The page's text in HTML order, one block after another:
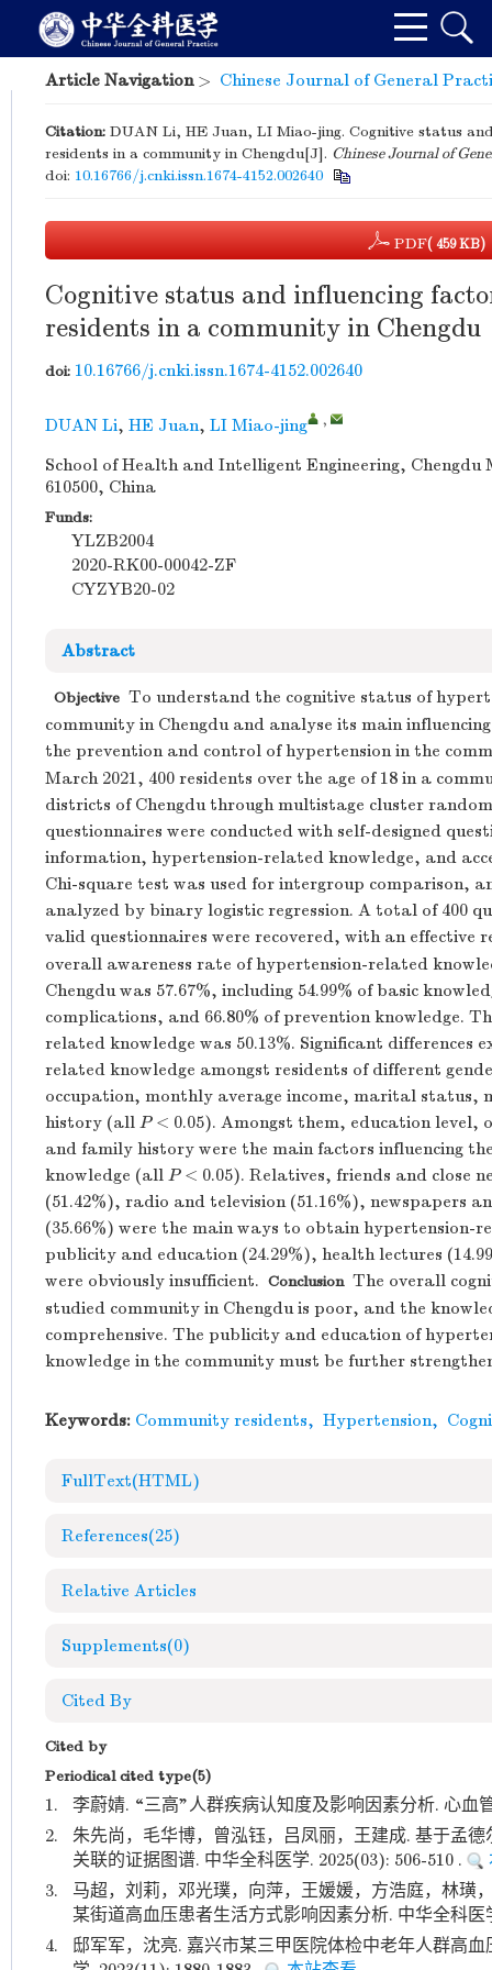
Article Navigation> Chinese Journal of General
Citation: DUAN Li, HE Juan, LI Miao-jing. Cognitive status
residents in a community in Chengdu[J]. Chinese Journal of
doi: 10.16766/j.cnki.issn.1674-4152.002640
PDF( 459 KB)
Cognitive status and influencing
residents in a community in Chengdu
doi: 10.16766/j.cnki.issn.1674-4152.002640
DUAN Li, HE Juan, LI Miao-jing ,
School of Health and Intelligent Engineering, Chengdu
610500, China
Funds:
YLZB2004
2020-RK00-00042-ZF
CYZYB20-02
Abstract
Objective To understand the cognitive status of
community in Chengdu and analyse its main
the prevention and control of hypertension in the
March 2021, 400 residents over the age of 18 in a
districts of Chengdu through multistage cluster
questionnaires were conducted with self-designed
information, hypertension-related knowledge, and
Chi-square test was used for intergroup comparison,
analyzed by binary logistic regression. A total of 400
valid questionnaires were recovered, with an effective
overall awareness rate of hypertension-related
Chengdu was 57.67%, including 54.99% of basic
complications, and 66.80% of prevention knowledge.
related knowledge was 50.13%. Significant differences
related knowledge amongst residents of different
occupation, monthly average income, marital status,
history (all P< 0.05). Amongst them, education level,
and family history were the main factors influencing
knowledge (all P< 0.05). Relatives, friends and close
(51.42%), radio and television (51.16%), newspapers
(35.66%) were the main ways to obtain hypertension-
publicity and education (24.29%), health lectures
were obviously insufficient. ConclusionThe overall
studied community in Chengdu is poor, and the
comprehensive. The publicity and education of
knowledge in the community must be further
Keywords: Community residents, Hypertension,
FullText(HTML)
References(25)
Relative Articles
Supplements(0)
Cited By
Cited by
Periodical cited type(5)
1.
李蔚婧. “三高”人群疾病认知度及影响因素分析. 心血
2.
朱先尚，毛华博，曾泓钰，吕凤丽，王建成. 基于孟
关联的证据图谱. 中华全科医学. 2025(03): 506-510 .
3.
马超，刘莉，邓光璞，向萍，王媛媛，方浩庭，林璜
某街道高血压患者生活方式影响因素分析. 中华全科医
4.
邸军军，沈亮. 嘉兴市某三甲医院体检中老年人群高